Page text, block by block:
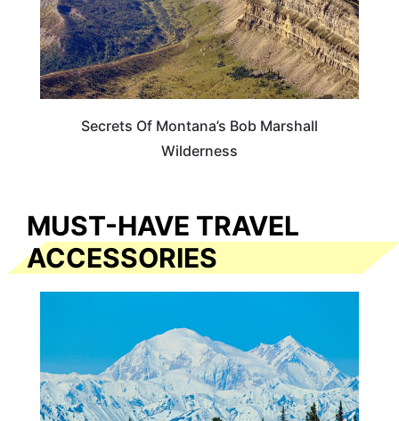
Secrets Of Montana’s Bob Marshall
Wilderness
MUST-HAVE TRAVEL
ACCESSORIES